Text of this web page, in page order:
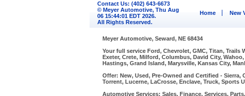
Contact Us: (402) 643-6673
© Meyer Automotive, Thu Aug
06 15:44:01 EDT 2026.
All Rights Reserved.
Home New
Meyer Automotive, Seward, NE 68434
Your full service Ford, Chevrolet, GMC, Titan, Trails
Exeter, Crete, Milford, Columbus, David City,
Hastings, Grand Island, Marysville, Kansas City,
Offer: New, Used, Pre-Owned and Certified - Sierra,
Torrent, Lucerne, LaCrosse, Enclave, Truck, Sports
Automotive Services: Sales, Finance, Services,